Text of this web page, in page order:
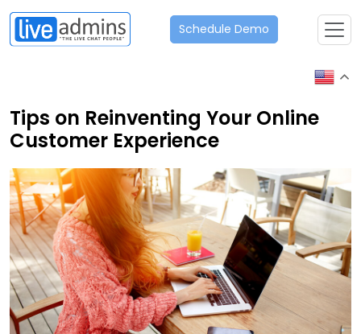
Schedule Demo
Tips on Reinventing Your Online
Customer Experience